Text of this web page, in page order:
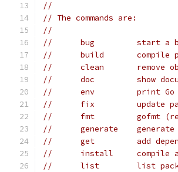
//
// The commands are:
//
// 	bug         start a
// 	build       compile
// 	clean
// 	doc         show
// 	env         print Go
// 	fix         update
// 	fmt         gofmt
// 	generate
// 	get         add
// 	install     compile
// 	list        list